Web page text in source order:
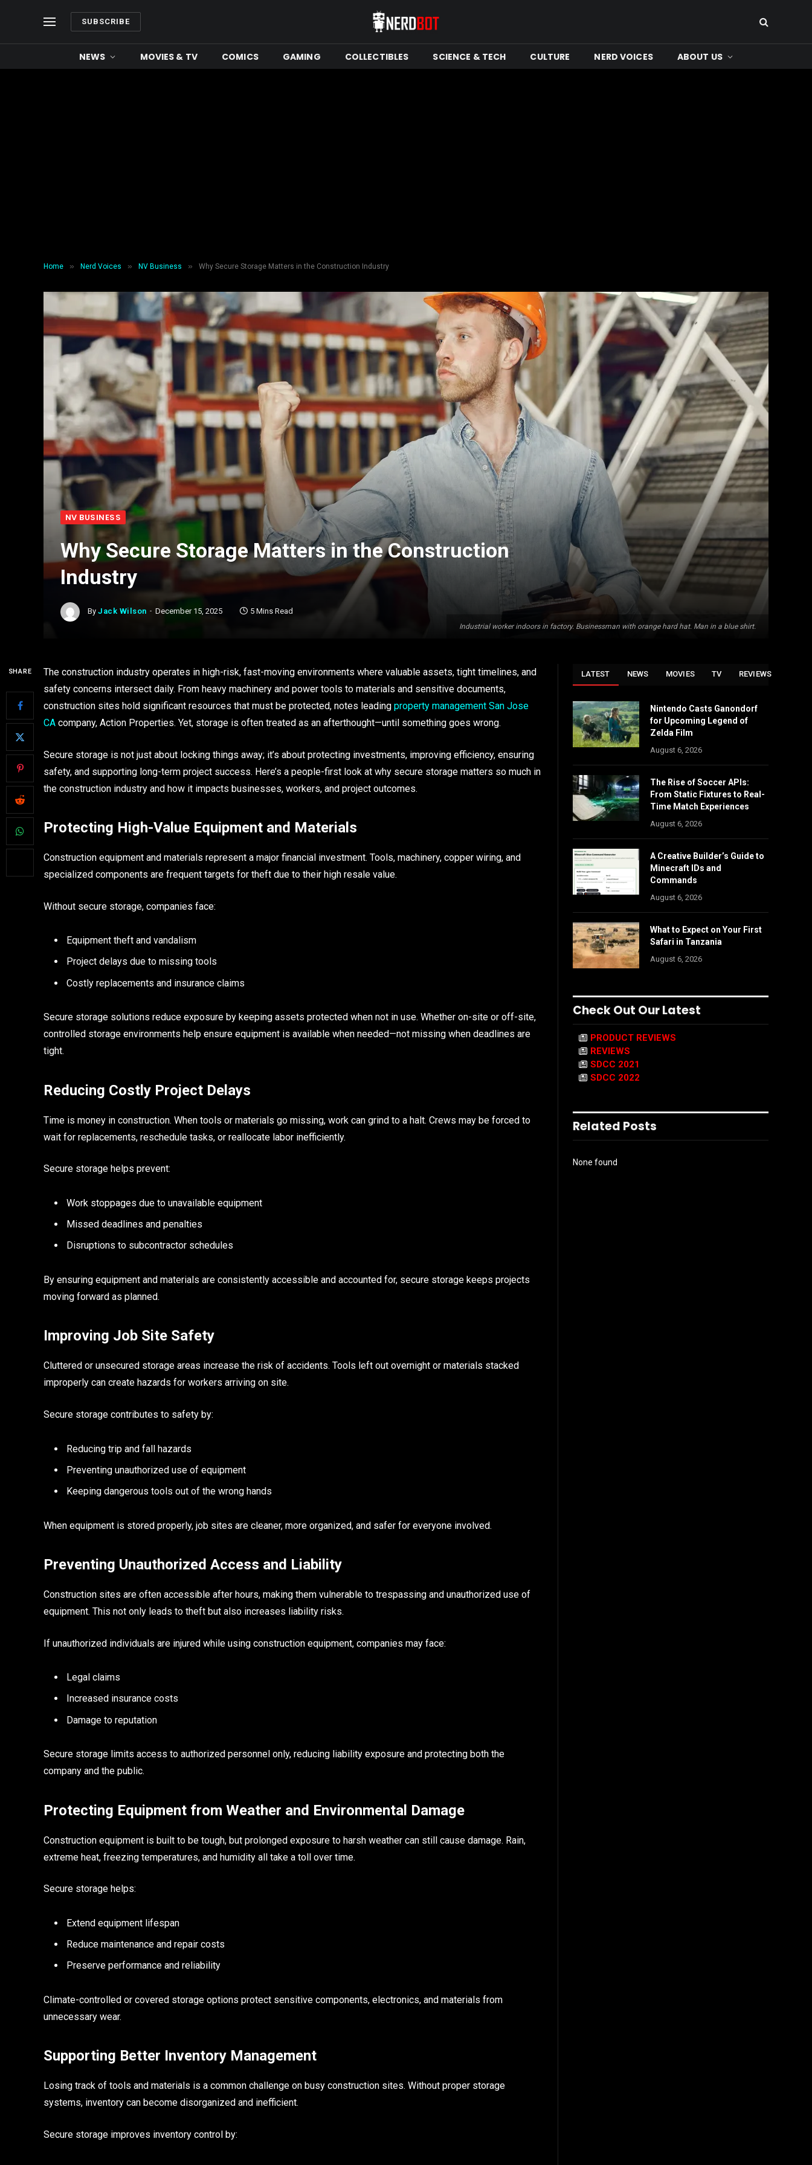
SUBSCRIBE
NEWS MOVIES & TV COMICS GAMING COLLECTIBLES SCIENCE & TECH CULTURE NERD VOICES ABOUT US
Home » Nerd Voices » NV Business » Why Secure Storage Matters in the Construction Industry
Industrial worker indoors in factory. Businessman with orange hard hat. Man in a blue shirt.
NV BUSINESS
Why Secure Storage Matters in the Construction
Industry
By Jack Wilson December 15, 2025 5 Mins Read
SHARE
The construction industry operates in high-risk, fast-moving environments where valuable assets, tight timelines, and
safety concerns intersect daily. From heavy machinery and power tools to materials and sensitive documents,
construction sites hold significant resources that must be protected, notes leading property management San Jose
CA company, Action Properties. Yet, storage is often treated as an afterthought—until something goes wrong.
Secure storage is not just about locking things away; it’s about protecting investments, improving efficiency, ensuring
safety, and supporting long-term project success. Here’s a people-first look at why secure storage matters so much in
the construction industry and how it impacts businesses, workers, and project outcomes.
Protecting High-Value Equipment and Materials
Construction equipment and materials represent a major financial investment. Tools, machinery, copper wiring, and
specialized components are frequent targets for theft due to their high resale value.
Without secure storage, companies face:
Equipment theft and vandalism
Project delays due to missing tools
Costly replacements and insurance claims
Secure storage solutions reduce exposure by keeping assets protected when not in use. Whether on-site or off-site,
controlled storage environments help ensure equipment is available when needed—not missing when deadlines are
tight.
Reducing Costly Project Delays
Time is money in construction. When tools or materials go missing, work can grind to a halt. Crews may be forced to
wait for replacements, reschedule tasks, or reallocate labor inefficiently.
Secure storage helps prevent:
Work stoppages due to unavailable equipment
Missed deadlines and penalties
Disruptions to subcontractor schedules
By ensuring equipment and materials are consistently accessible and accounted for, secure storage keeps projects
moving forward as planned.
Improving Job Site Safety
Cluttered or unsecured storage areas increase the risk of accidents. Tools left out overnight or materials stacked
improperly can create hazards for workers arriving on site.
Secure storage contributes to safety by:
Reducing trip and fall hazards
Preventing unauthorized use of equipment
Keeping dangerous tools out of the wrong hands
When equipment is stored properly, job sites are cleaner, more organized, and safer for everyone involved.
Preventing Unauthorized Access and Liability
Construction sites are often accessible after hours, making them vulnerable to trespassing and unauthorized use of
equipment. This not only leads to theft but also increases liability risks.
If unauthorized individuals are injured while using construction equipment, companies may face:
Legal claims
Increased insurance costs
Damage to reputation
Secure storage limits access to authorized personnel only, reducing liability exposure and protecting both the
company and the public.
Protecting Equipment from Weather and Environmental Damage
Construction equipment is built to be tough, but prolonged exposure to harsh weather can still cause damage. Rain,
extreme heat, freezing temperatures, and humidity all take a toll over time.
Secure storage helps:
Extend equipment lifespan
Reduce maintenance and repair costs
Preserve performance and reliability
Climate-controlled or covered storage options protect sensitive components, electronics, and materials from
unnecessary wear.
Supporting Better Inventory Management
Losing track of tools and materials is a common challenge on busy construction sites. Without proper storage
systems, inventory can become disorganized and inefficient.
Secure storage improves inventory control by:
LATEST NEWS MOVIES TV REVIEWS
Nintendo Casts Ganondorf
for Upcoming Legend of
Zelda Film
August 6, 2026
The Rise of Soccer APIs:
From Static Fixtures to Real-
Time Match Experiences
August 6, 2026
A Creative Builder’s Guide to
Minecraft IDs and
Commands
August 6, 2026
What to Expect on Your First
Safari in Tanzania
August 6, 2026
Check Out Our Latest
PRODUCT REVIEWS
REVIEWS
SDCC 2021
SDCC 2022
Related Posts
None found